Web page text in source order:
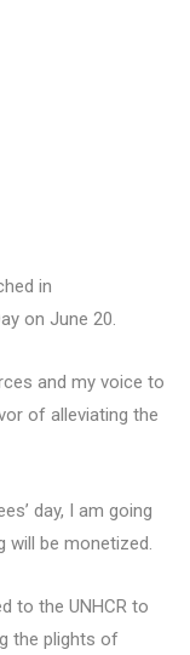
in
on June 20.
and my voice to
of alleviating the
day, I am going
will be monetized.
to the UNHCR to
the plights of